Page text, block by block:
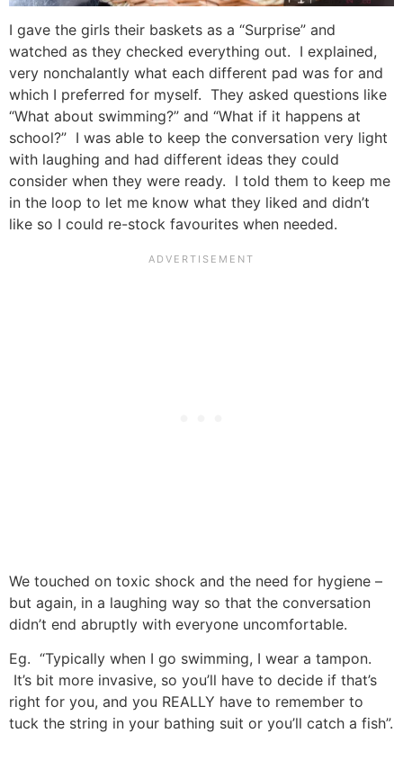
I gave the girls their baskets as a “Surprise” and
watched as they checked everything out. I explained,
very nonchalantly what each different pad was for and
which I preferred for myself. They asked questions like
“What about swimming?” and “What if it happens at
school?” I was able to keep the conversation very light
with laughing and had different ideas they could
consider when they were ready. I told them to keep me
in the loop to let me know what they liked and didn’t
like so I could re-stock favourites when needed.
We touched on toxic shock and the need for hygiene –
but again, in a laughing way so that the conversation
didn’t end abruptly with everyone uncomfortable.
Eg. “Typically when I go swimming, I wear a tampon.
It’s bit more invasive, so you’ll have to decide if that’s
right for you, and you REALLY have to remember to
tuck the string in your bathing suit or you’ll catch a fish”.